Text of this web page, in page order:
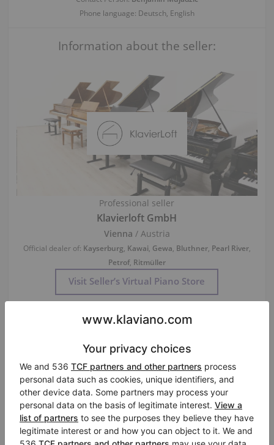
Phone language: Deutsch, English
Information about the seller:
Professional seller
Klavierloft GmbH
Vienna / Austria
Official dealer of: Kayserburg, Kawai, Gewa, Bluthner, Pearl River,
Petrof, Ritmüller
Visit Seller’s Virtual Piano Store